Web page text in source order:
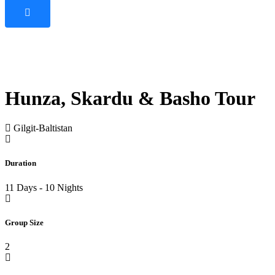
Hunza, Skardu & Basho Tour
Gilgit-Baltistan
Duration
11 Days - 10 Nights
Group Size
2